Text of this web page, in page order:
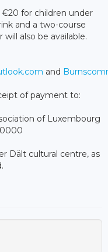
for children under
and a two-course
also be available.
and
of payment to:
of Luxembourg
Dält cultural centre, as